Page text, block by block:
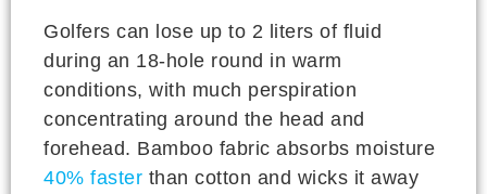
Golfers can lose up to 2 liters of fluid
during an 18-hole round in warm
conditions, with much perspiration
concentrating around the head and
forehead. Bamboo fabric absorbs moisture
40% faster than cotton and wicks it away